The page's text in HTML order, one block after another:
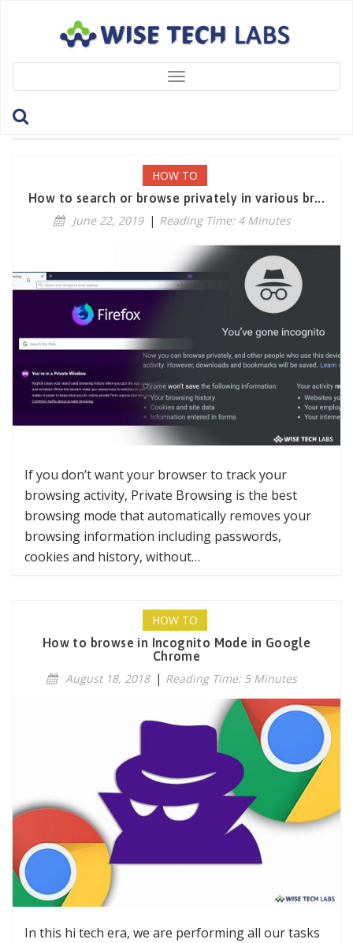
Toggle
navigation
Tag: PrivateMode
HOW TO
How to search or browse privately in various br...
June 22, 2019 | Reading Time: 4 Minutes
If you don’t want your browser to track your
browsing activity, Private Browsing is the best
browsing mode that automatically removes your
browsing information including passwords,
cookies and history, without…
HOW TO
How to browse in Incognito Mode in Google
Chrome
August 18, 2018 | Reading Time: 5 Minutes
In this hi tech era, we are performing all our tasks